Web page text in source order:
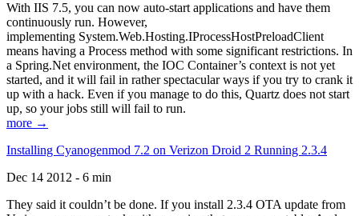
With IIS 7.5, you can now auto-start applications and have them
continuously run. However,
implementing System.Web.Hosting.IProcessHostPreloadClient
means having a Process method with some significant restrictions. In
a Spring.Net environment, the IOC Container’s context is not yet
started, and it will fail in rather spectacular ways if you try to crank it
up with a hack. Even if you manage to do this, Quartz does not start
up, so your jobs still will fail to run.
more →
Installing Cyanogenmod 7.2 on Verizon Droid 2 Running 2.3.4
Dec 14 2012 - 6 min
They said it couldn’t be done. If you install 2.3.4 OTA update from